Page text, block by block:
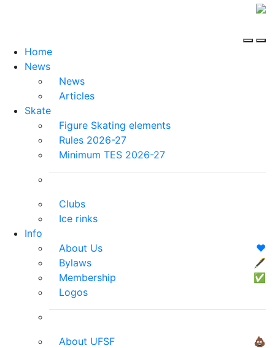
Home
News
News
Articles
Skate
Figure Skating elements
Rules 2026-27
Minimum TES 2026-27
Clubs
Ice rinks
Info
About Us
❤️
Bylaws
🖋
Membership
✅
Logos
About UFSF
💩